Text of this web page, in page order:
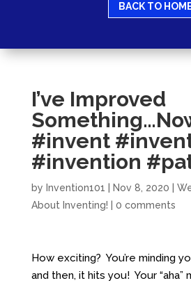
BACK TO
I’ve Improved
#invent
#invention
by Invention101 Nov 8, 2020
About Inventing!
0 comments
How exciting? You’re minding
and then, it hits you! Your “aha”